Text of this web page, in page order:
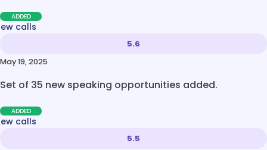
ADDED
calls
5.6
May 19, 2025
Set of 35 new speaking opportunities added.
ADDED
calls
5.5